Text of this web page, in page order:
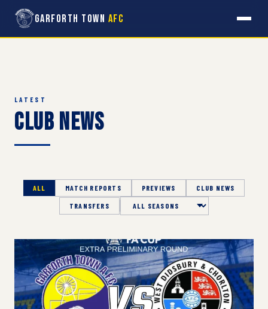
Garforth Town AFC
LATEST
Club News
ALL MATCH REPORTS PREVIEWS CLUB NEWS
TRANSFERS Season